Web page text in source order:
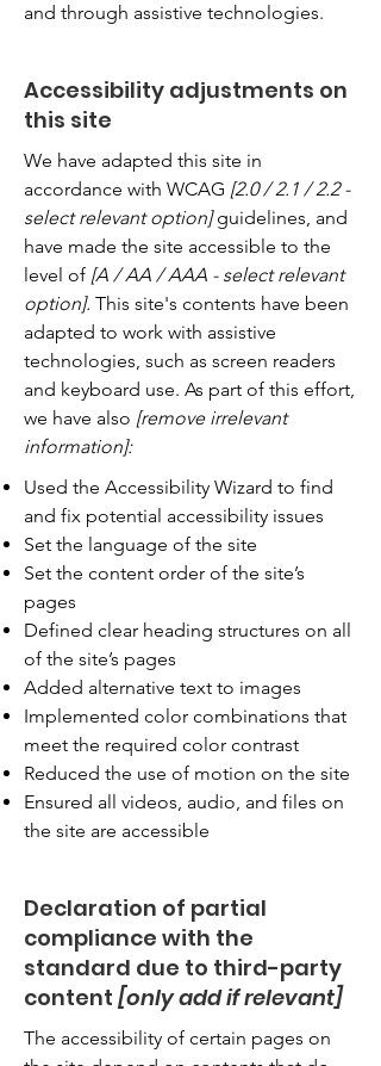
and through assistive technologies.
Accessibility adjustments on
this site
We have adapted this site in
accordance with WCAG [2.0 / 2.1 / 2.2 -
select relevant option]guidelines, and
have made the site accessible to the
level of [A / AA / AAA - select relevant
option]. This site's contents have been
adapted to work with assistive
technologies, such as screen readers
and keyboard use. As part of this effort,
we have also [remove irrelevant
information]:
Used the Accessibility Wizard to find
and fix potential accessibility issues
Set the language of the site
Set the content order of the site’s
pages
Defined clear heading structures on all
of the site’s pages
Added alternative text to images
Implemented color combinations that
meet the required color contrast
Reduced the use of motion on the site
Ensured all videos, audio, and files on
the site are accessible
Declaration of partial
compliance with the
standard due to third-party
content [only add if relevant]
The accessibility of certain pages on